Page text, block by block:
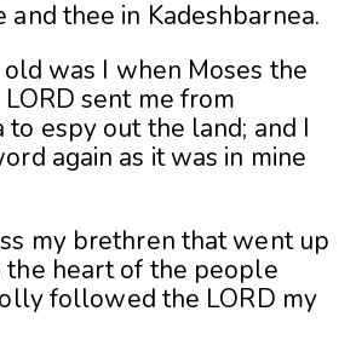
and thee in Kadeshbarnea.
was I when Moses the
sent me from
to espy out the land; and I
again as it was in mine
my brethren that went up
the heart of the people
followed the LORD my